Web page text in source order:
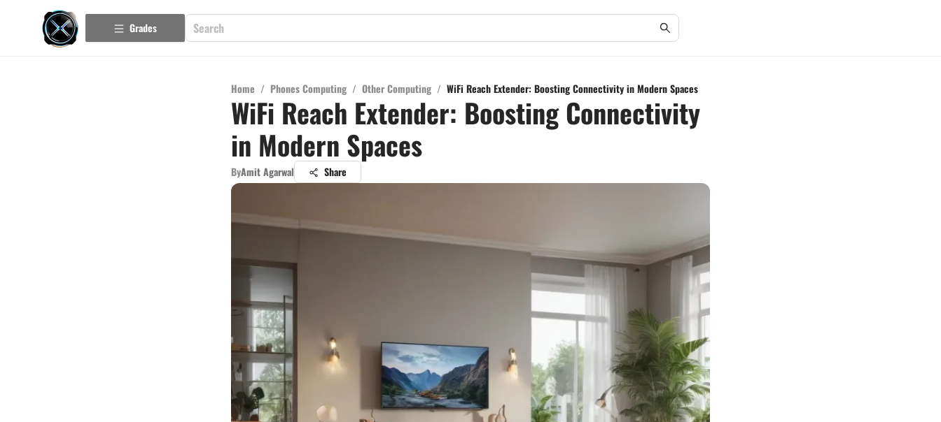
Grades
Home / Phones Computing / Other Computing / WiFi Reach Extender: Boosting Connectivity in Modern Spaces
WiFi Reach Extender: Boosting Connectivity
in Modern Spaces
ByAmit Agarwal Share